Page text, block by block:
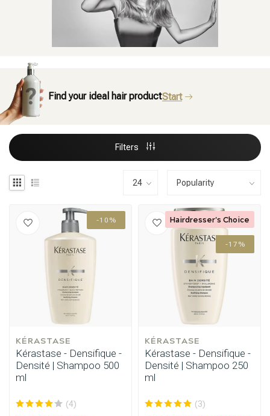
Find your ideal hair productStart
Filters
-10%
KÉRASTASE
Kérastase - Densifique -
Densité | Shampoo 500
ml
(4)
-17%
KÉRASTASE
Kérastase - Densifique -
Densité | Shampoo 250
ml
(3)
Hairdresser's Choice